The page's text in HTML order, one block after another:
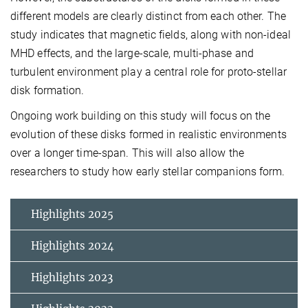
different models are clearly distinct from each other. The
study indicates that magnetic fields, along with non-ideal
MHD effects, and the large-scale, multi-phase and
turbulent environment play a central role for proto-stellar
disk formation.
Ongoing work building on this study will focus on the
evolution of these disks formed in realistic environments
over a longer time-span. This will also allow the
researchers to study how early stellar companions form.
Highlights 2025
Highlights 2024
Highlights 2023